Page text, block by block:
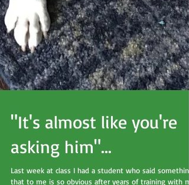
"It's almost like you're
asking him"...